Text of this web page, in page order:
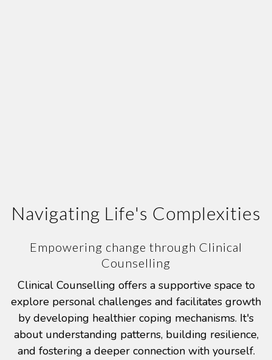
Navigating Life's Complexities
Empowering change through Clinical
Counselling
Clinical Counselling offers a supportive space to
explore personal challenges and facilitates growth
by developing healthier coping mechanisms. It's
about understanding patterns, building resilience,
and fostering a deeper connection with yourself.